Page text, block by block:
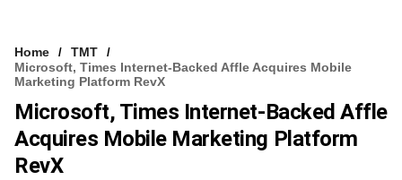
Home
TMT
Microsoft, Times Internet-Backed Affle Acquires Mobile
Marketing Platform RevX
Microsoft, Times Internet-Backed Affle
Acquires Mobile Marketing Platform
RevX